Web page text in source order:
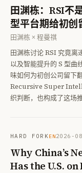
田渊栋：RSI不
型平台期给初创
田渊栋 × 程曼祺
田渊栋讨论 RSI 究竟离
以及智能提升的 S 型曲
味如何为初创公司留下
Recursive Super
织判断，也构成了这场
HARD FORKEN2026-
Why China’s
Has the U.S. on